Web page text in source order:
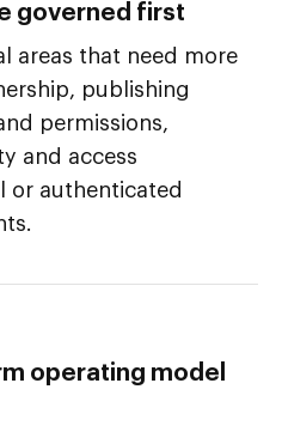
governed first
areas that need more
publishing
permissions,
and access
or authenticated
operating model